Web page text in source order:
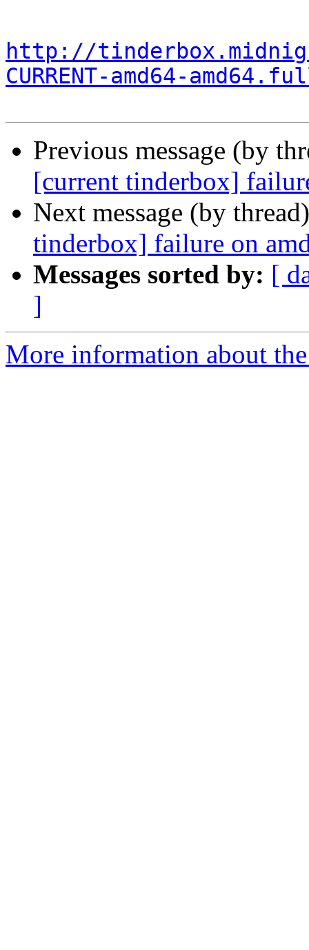
http://
CURRENT-amd64-
Previous message (by
[current tinderbox]
Next message (by
tinderbox] failure on
Messages sorted by: [
]
More information about